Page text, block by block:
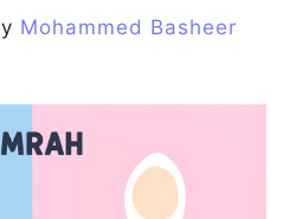
Mohammed Basheer